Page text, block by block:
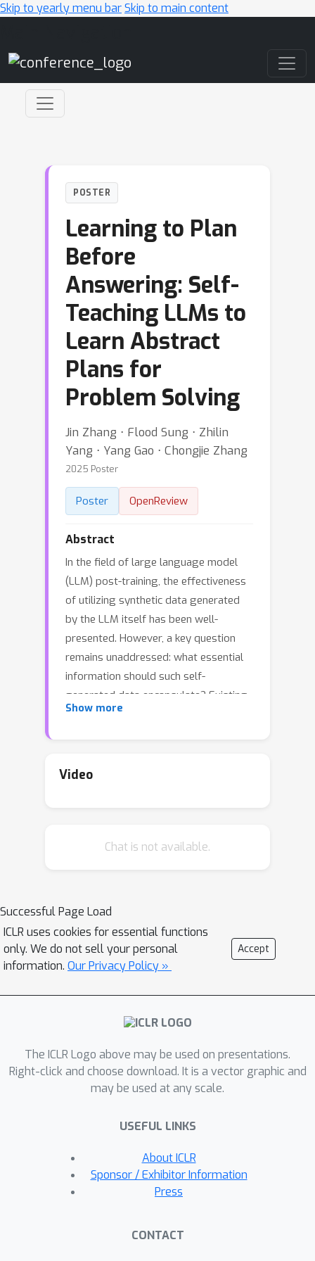
Skip to yearly menu barSkip to main content
POSTER
Learning to Plan
Before
Answering: Self-
Teaching LLMs to
Learn Abstract
Plans for
Problem Solving
Jin Zhang ⋅ Flood Sung ⋅ Zhilin
Yang ⋅ Yang Gao ⋅ Chongjie Zhang
2025 Poster
Poster OpenReview
Abstract
In the field of large language model
(LLM) post-training, the effectiveness
of utilizing synthetic data generated
by the LLM itself has been well-
presented. However, a key question
remains unaddressed: what essential
information should such self-
generated data encapsulate? Existing
approaches only produce step-by-step
necessary for generalization across
simplify complex problems before
to Plan before Answering (LEPA). LEPA
trains the LLM to formulate
anticipatory plans, which serve as
abstract meta-knowledge for
with the intricacies of problems. This
approach not only outlines the solution
LLM from the distraction of irrelevant
details. During data generation, LEPA
first crafts an anticipatory plan based
solution that aligns with both the plan
and the problem. LEPA refines the plan
through self-reflection, aiming to
acquire plans that are instrumental in
model optimization, the LLM is trained
Show more
Video
Chat is not available.
Successful Page Load
ICLR uses cookies for essential functions
only. We do not sell your personal
information. Our Privacy Policy »
Accept
The ICLR Logo above may be used on presentations.
Right-click and choose download. It is a vector graphic and
may be used at any scale.
USEFUL LINKS
About ICLR
Sponsor / Exhibitor Information
Press
CONTACT